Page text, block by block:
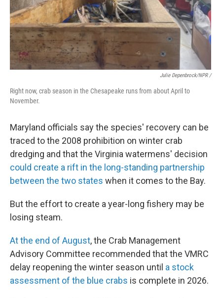
Julie Depenbrock/NPR /
Right now, crab season in the Chesapeake runs from about April to
November.
Maryland officials say the species' recovery can be
traced to the 2008 prohibition on winter crab
dredging and that the Virginia watermens' decision
could create a rift in the long-standing partnership
between the two states when it comes to the Bay.
But the effort to create a year-long fishery may be
losing steam.
At the end of August, the Crab Management
Advisory Committee recommended that the VMRC
delay reopening the winter season until a stock
assessment of the blue crabs is complete in 2026.